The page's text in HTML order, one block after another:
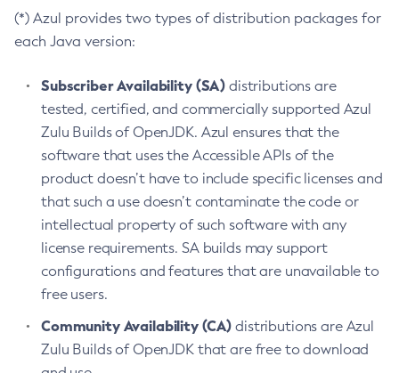
(*) Azul provides two types of distribution packages for
each Java version:
Subscriber Availability (SA) distributions are
tested, certified, and commercially supported Azul
Zulu Builds of OpenJDK. Azul ensures that the
software that uses the Accessible APIs of the
product doesn’t have to include specific licenses and
that such a use doesn’t contaminate the code or
intellectual property of such software with any
license requirements. SA builds may support
configurations and features that are unavailable to
free users.
Community Availability (CA) distributions are Azul
Zulu Builds of OpenJDK that are free to download